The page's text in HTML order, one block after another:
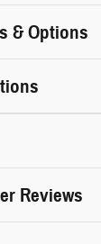
& Options
Reviews